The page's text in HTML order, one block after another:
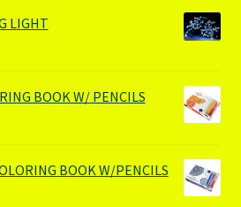
LIGHT
BOOK W/ PENCILS
BOOK W/PENCILS